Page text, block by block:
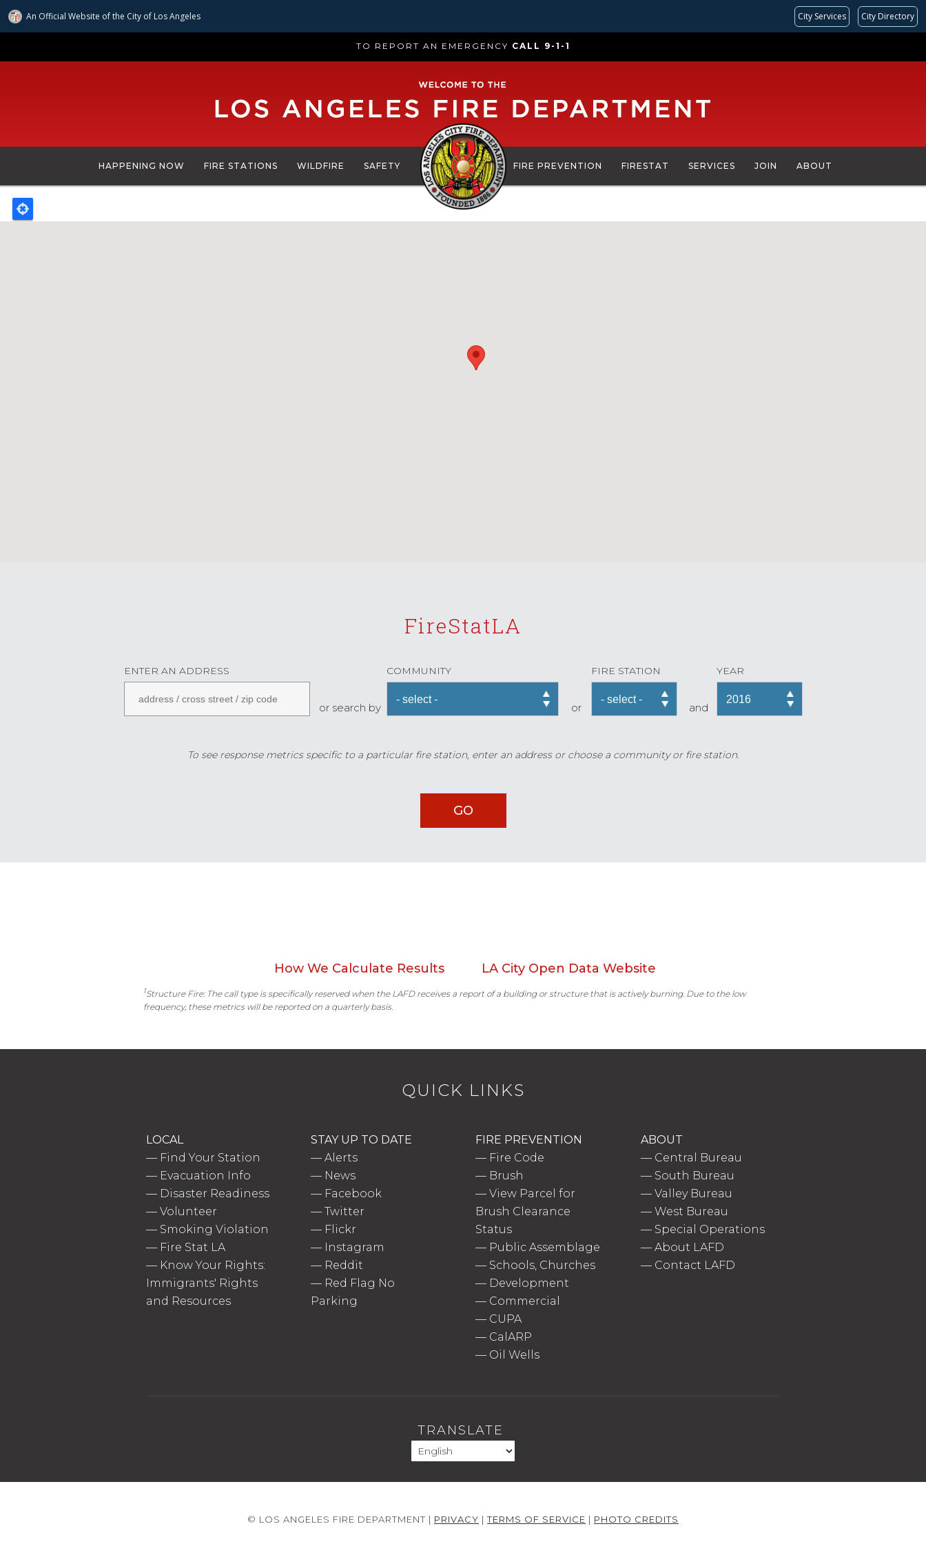
An Official Website ofthe City of Los Angeles City Services City Directory
to
TO REPORT AN EMERGENCY CALL 9-1-1
HAPPENING NOW FIRE STATIONS WILDFIRE SAFETY FIRE PREVENTION FIRESTAT SERVICES JOIN ABOUT
FireStatLA
ENTER AN ADDRESS
or search by
COMMUNITY
or
FIRE STATION
and
YEAR
To see response metrics specific to a particular fire station, enter an address or choose a community or fire station.
How We Calculate Results LA City Open Data Website
1Structure Fire: The call type is specifically reserved when the LAFD receives a report of a building or structure that is actively burning. Due to the low
frequency, these metrics will be reported on a quarterly basis.
QUICK LINKS
LOCAL
— Find Your Station
— Evacuation Info
— Disaster Readiness
— Volunteer
— Smoking Violation
— Fire Stat LA
— Know Your Rights:
Immigrants' Rights
and Resources
STAY UP TO DATE
—Alerts
— News
— Facebook
—Twitter
— Flickr
— Instagram
— Reddit
— Red Flag No
Parking
FIRE PREVENTION
— Fire Code
— Brush
—View Parcel for
Brush Clearance
Status
— Public Assemblage
— Schools, Churches
— Development
— Commercial
— CUPA
— CalARP
— Oil Wells
ABOUT
— Central Bureau
— South Bureau
— Valley Bureau
— West Bureau
— Special Operations
— About LAFD
— Contact LAFD
TRANSLATE
© LOS ANGELES FIRE DEPARTMENT | PRIVACY |TERMS OF SERVICE | PHOTO CREDITS